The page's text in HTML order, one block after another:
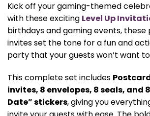
Kick off your gaming-themed
with these exciting Level Up
birthdays and gaming events,
invites set the tone for a fun and
party that your guests won’t want to
This complete set includes
invites, 8 envelopes, 8 seals, and
Date” stickers, giving you